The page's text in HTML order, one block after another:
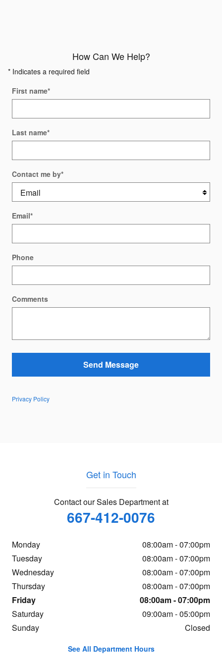
How Can We Help?
* Indicates a required field
First name*
Last name*
Contact me by*
Email*
Phone
Comments
Send Message
Privacy Policy
Get in Touch
Contact our Sales Department at
667-412-0076
Monday
08:00am - 07:00pm
Tuesday
08:00am - 07:00pm
Wednesday
08:00am - 07:00pm
Thursday
08:00am - 07:00pm
Friday
08:00am - 07:00pm
Saturday
09:00am - 05:00pm
Sunday
Closed
See All Department Hours